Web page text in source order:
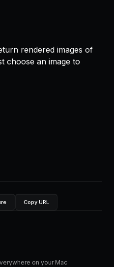
rendered images of
choose an image to
Copy URL
on your Mac